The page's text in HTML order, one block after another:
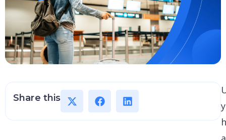
Share this